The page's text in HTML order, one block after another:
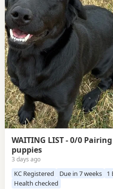
WAITING LIST - 0/0
puppies
3 days ago
KC Registered Due in 7 weeks
1
Health checked